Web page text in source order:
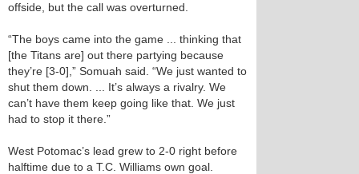
offside, but the call was overturned.
“The boys came into the game ... thinking that
[the Titans are] out there partying because
they’re [3-0],” Somuah said. “We just wanted to
shut them down. ... It’s always a rivalry. We
can’t have them keep going like that. We just
had to stop it there.”
West Potomac’s lead grew to 2-0 right before
halftime due to a T.C. Williams own goal.